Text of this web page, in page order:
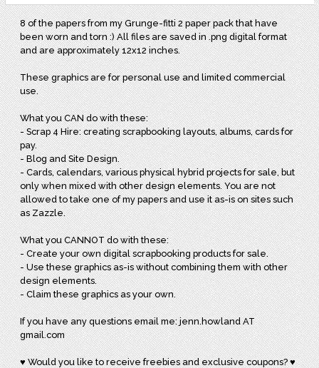
8 of the papers from my Grunge-fitti 2 paper pack that have
been worn and torn :) All files are saved in .png digital format
and are approximately 12x12 inches.
These graphics are for personal use and limited commercial
use.
What you CAN do with these:
- Scrap 4 Hire: creating scrapbooking layouts, albums, cards for
pay.
- Blog and Site Design.
- Cards, calendars, various physical hybrid projects for sale, but
only when mixed with other design elements. You are not
allowed to take one of my papers and use it as-is on sites such
as Zazzle.
What you CANNOT do with these:
- Create your own digital scrapbooking products for sale.
- Use these graphics as-is without combining them with other
design elements.
- Claim these graphics as your own.
If you have any questions email me: jenn.howland AT
gmail.com
♥ Would you like to receive freebies and exclusive coupons? ♥